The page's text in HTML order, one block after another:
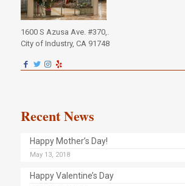
1600 S Azusa Ave. #370,.
City of Industry, CA 91748
Recent News
Happy Mother’s Day!
May 13, 2018
Happy Valentine’s Day